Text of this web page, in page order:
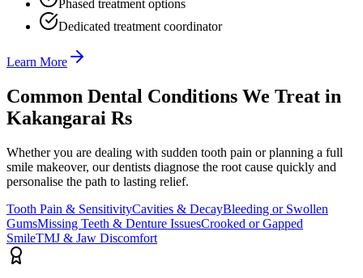
Phased treatment options
Dedicated treatment coordinator
Learn More
Common Dental Conditions We Treat in
Kakangarai Rs
Whether you are dealing with sudden tooth pain or planning a full
smile makeover, our dentists diagnose the root cause quickly and
personalise the path to lasting relief.
Tooth Pain & SensitivityCavities & DecayBleeding or Swollen
GumsMissing Teeth & Denture IssuesCrooked or Gapped
SmileTMJ & Jaw Discomfort